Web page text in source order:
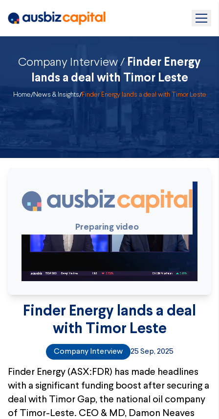
Company Interview / Finder Energy
lands a deal with Timor Leste
Home/News & Insights/Finder Energy lands a deal with Timor Leste
Preparing video
Finder Energy lands a deal
with Timor Leste
Company Interview 25 Sep, 2025
Finder Energy (ASX:FDR) has made headlines
with a significant funding boost after securing a
deal with Timor Gap, the national oil company
of Timor-Leste. CEO & MD, Damon Neaves